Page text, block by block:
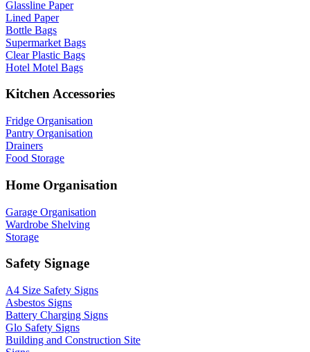
Glassline Paper
Lined Paper
Bottle Bags
Supermarket Bags
Clear Plastic Bags
Hotel Motel Bags
Kitchen Accessories
Fridge Organisation
Pantry Organisation
Drainers
Food Storage
Home Organisation
Garage Organisation
Wardrobe Shelving
Storage
Safety Signage
A4 Size Safety Signs
Asbestos Signs
Battery Charging Signs
Glo Safety Signs
Building and Construction Site